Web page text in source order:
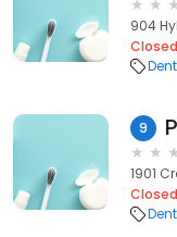
904
Closed
9
1901
Closed